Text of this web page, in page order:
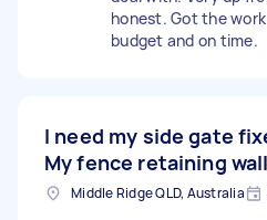
honest. Got the
budget and on time.
I need my side gate
My fence retaining
Middle Ridge QLD, Australia